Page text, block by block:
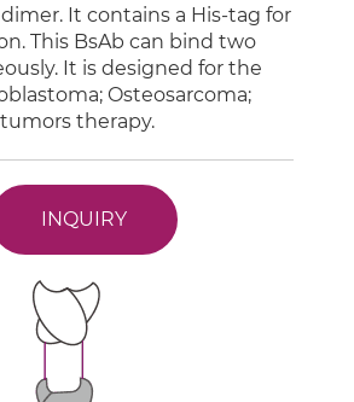
It contains a His-tag for
This BsAb can bind two
It is designed for the
Osteosarcoma;
therapy.
INQUIRY